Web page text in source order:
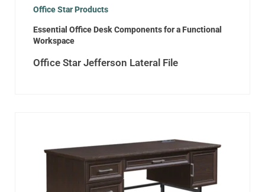
Office Star Products
Essential Office Desk Components for a Functional
Workspace
Office Star Jefferson Lateral File